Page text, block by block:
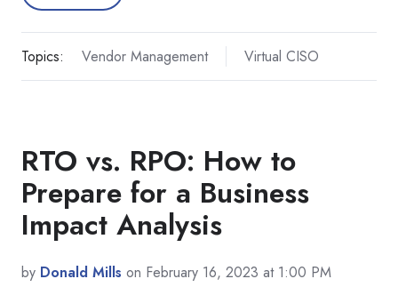
Topics: Vendor Management Virtual CISO
RTO vs. RPO: How to
Prepare for a Business
Impact Analysis
by Donald Mills on February 16, 2023 at 1:00 PM